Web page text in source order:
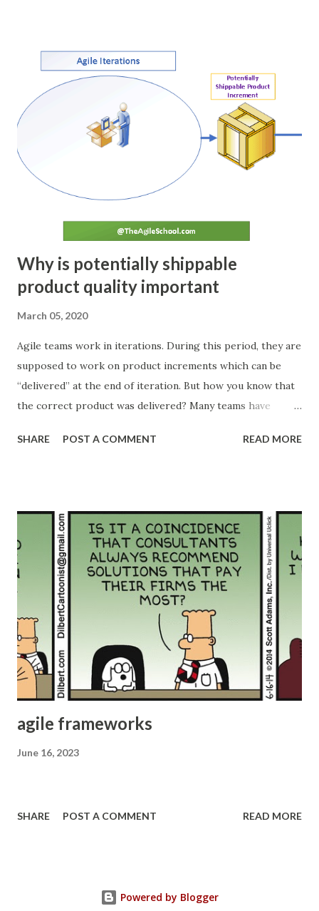
planning phase. Team works with the set of agreed
process. Check Once the implantation is done team
regroups and verifies the output and compares it to the
agreed conditions of acceptance decided during the
planning phase. The deviation, if any, is noted down. ACT If
any deviation in planned tasks is observed during the Check
stage, a root cause analysis is conducted. Team brainstorms
and identifies the changes required to prevent such
Why is potentially shippable
product quality important
March 05, 2020
Agile teams work in iterations. During this period, they are
supposed to work on product increments which can be
“delivered” at the end of iteration. But how you know that
the correct product was delivered? Many teams have
Done (DoD). But in many cases, this “done” is not the real
these teams will need additional iterations to finish
hardening their products. Many teams will implement
different types of “gates” or approval steps to move to
next stage. The free flow of product will be interrupted.
They might end up doing mini waterfall within their agile
process. Many don’t even realize this. This results in poor
quality and requires additional effort to “harden” the
product. Potentially Shippable Product increment The
acceptance criteria and DoD should be modified...
SHARE POST A COMMENT READ MORE
agile frameworks
June 16, 2023
SHARE POST A COMMENT READ MORE
Powered by Blogger